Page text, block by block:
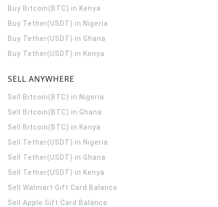
Buy Bitcoin(BTC) in Kenya
Buy Tether(USDT) in Nigeria
Buy Tether(USDT) in Ghana
Buy Tether(USDT) in Kenya
SELL ANYWHERE
Sell Bitcoin(BTC) in Nigeria
Sell Bitcoin(BTC) in Ghana
Sell Bitcoin(BTC) in Kenya
Sell Tether(USDT) in Nigeria
Sell Tether(USDT) in Ghana
Sell Tether(USDT) in Kenya
Sell Walmart Gift Card Balance
Sell Apple Gift Card Balance